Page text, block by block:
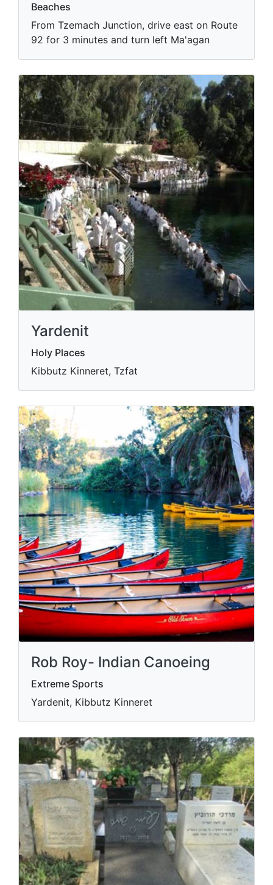
Beaches
From Tzemach Junction, drive east on Route
92 for 3 minutes and turn left Ma'agan
Yardenit
Holy Places
Kibbutz Kinneret, Tzfat
Rob Roy- Indian Canoeing
Extreme Sports
Yardenit, Kibbutz Kinneret